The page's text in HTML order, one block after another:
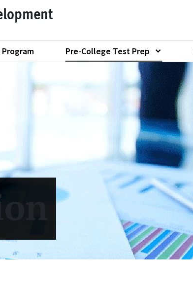
School Test Prep"
Pre-College Test Prep
Show